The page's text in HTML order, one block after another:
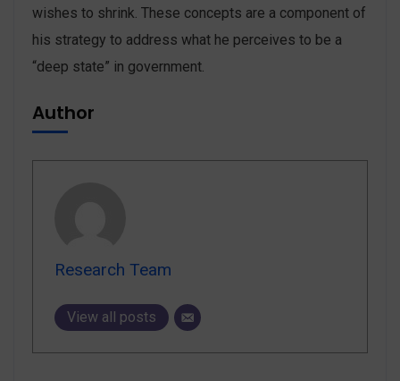
wishes to shrink. These concepts are a component of
his strategy to address what he perceives to be a
“deep state” in ‌government.
Author
Research Team
View all posts